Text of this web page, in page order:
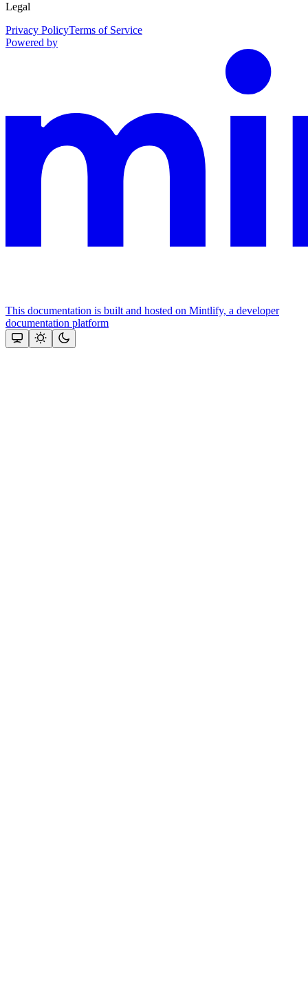
Legal
Privacy PolicyTerms of Service
Powered by
This documentation is built and hosted on Mintlify, a developer
documentation platform